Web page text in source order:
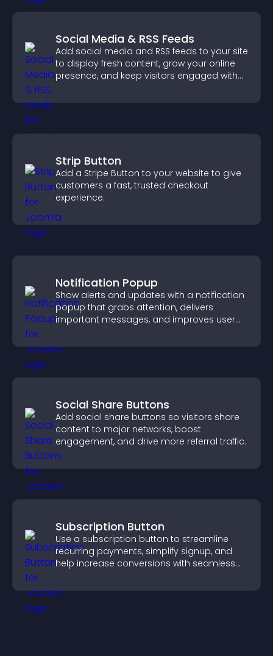
Social Media & RSS Feeds
Add social media and RSS feeds to your site
to display fresh content, grow your online
presence, and keep visitors engaged with
Strip Button
Add a Stripe Button to your website to give
customers a fast, trusted checkout
experience.
Notification Popup
Show alerts and updates with a notification
popup that grabs attention, delivers
important messages, and improves user
Social Share Buttons
Add social share buttons so visitors share
content to major networks, boost
engagement, and drive more referral traffic.
Subscription Button
Use a subscription button to streamline
recurring payments, simplify signup, and
help increase conversions with seamless